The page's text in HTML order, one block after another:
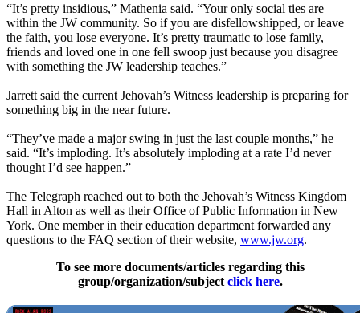
“It’s pretty insidious,” Mathenia said. “Your only social ties are
within the JW community. So if you are disfellowshipped, or leave
the faith, you lose everyone. It’s pretty traumatic to lose family,
friends and loved one in one fell swoop just because you disagree
with something the JW leadership teaches.”
Jarrett said the current Jehovah’s Witness leadership is preparing for
something big in the near future.
“They’ve made a major swing in just the last couple months,” he
said. “It’s imploding. It’s absolutely imploding at a rate I’d never
thought I’d see happen.”
The Telegraph reached out to both the Jehovah’s Witness Kingdom
Hall in Alton as well as their Office of Public Information in New
York. One member in their education department forwarded any
questions to the FAQ section of their website, www.jw.org.
To see more documents/articles regarding this
group/organization/subject click here.